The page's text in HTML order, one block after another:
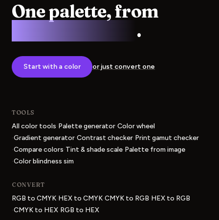
One palette, from
.
Start with a color or just convert one
TOOLS
All color tools·Palette generator·Color wheel
·Gradient generator·Contrast checker·Print gamut checker
·Compare colors·Tint & shade scale·Palette from image
·Color blindness sim
CONVERT
RGB to CMYK·HEX to CMYK·CMYK to RGB·HEX to RGB
·CMYK to HEX·RGB to HEX